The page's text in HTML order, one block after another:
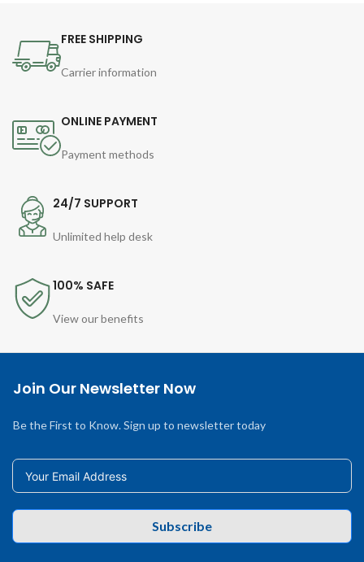
FREE SHIPPING
Carrier information
ONLINE PAYMENT
Payment methods
24/7 SUPPORT
Unlimited help desk
100% SAFE
View our benefits
Join Our Newsletter Now
Be the First to Know. Sign up to newsletter today
Subscribe